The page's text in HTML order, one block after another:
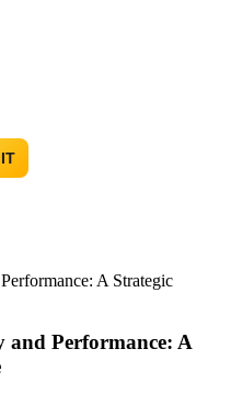
and Performance: A